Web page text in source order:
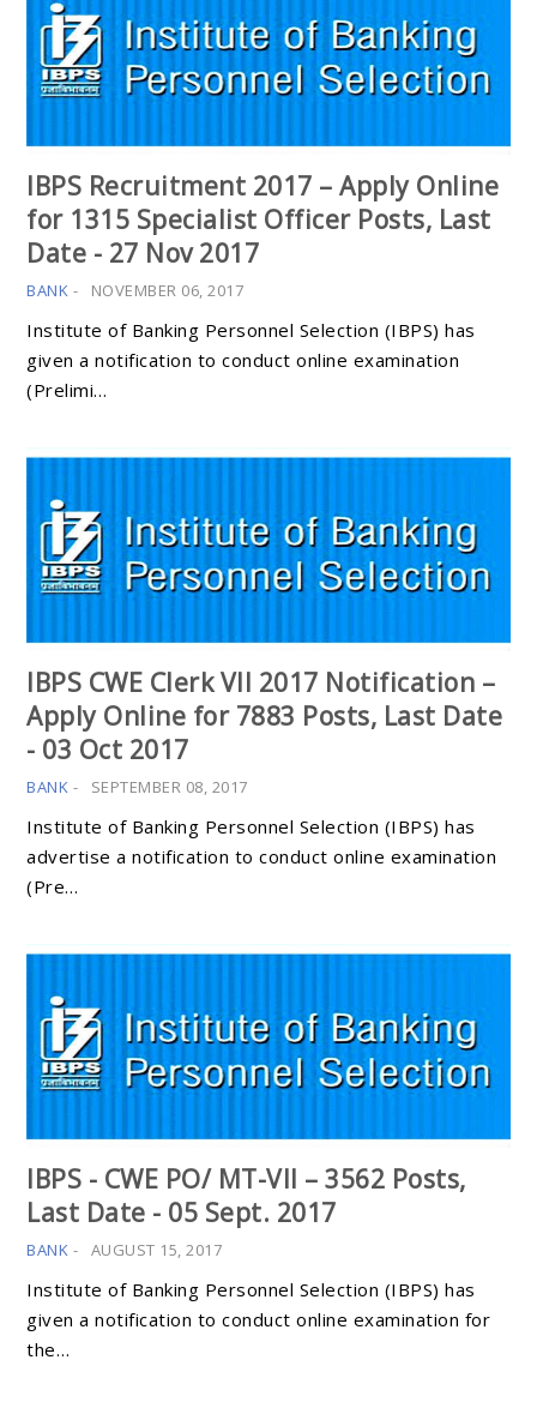
IBPS Recruitment 2017 – Apply Online
for 1315 Specialist Officer Posts, Last
Date - 27 Nov 2017
BANK - NOVEMBER 06, 2017
Institute of Banking Personnel Selection (IBPS) has
given a notification to conduct online examination
(Prelimi…
IBPS CWE Clerk VII 2017 Notification –
Apply Online for 7883 Posts, Last Date
- 03 Oct 2017
BANK - SEPTEMBER 08, 2017
Institute of Banking Personnel Selection (IBPS) has
advertise a notification to conduct online examination
(Pre…
IBPS - CWE PO/ MT-VII – 3562 Posts,
Last Date - 05 Sept. 2017
BANK - AUGUST 15, 2017
Institute of Banking Personnel Selection (IBPS) has
given a notification to conduct online examination for
the…